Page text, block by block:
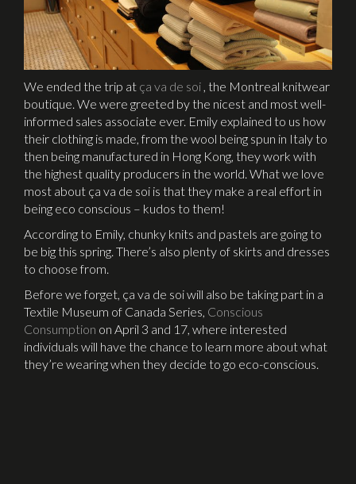
We ended the trip at ça va de soi , the Montreal knitwear
boutique. We were greeted by the nicest and most well-
informed sales associate ever. Emily explained to us how
their clothing is made, from the wool being spun in Italy to
then being manufactured in Hong Kong, they work with
the highest quality producers in the world. What we love
most about ça va de soi is that they make a real effort in
being eco conscious – kudos to them!
According to Emily, chunky knits and pastels are going to
be big this spring. There’s also plenty of skirts and dresses
to choose from.
Before we forget, ça va de soi will also be taking part in a
Textile Museum of Canada Series, Conscious
Consumption on April 3 and 17, where interested
individuals will have the chance to learn more about what
they’re wearing when they decide to go eco-conscious.